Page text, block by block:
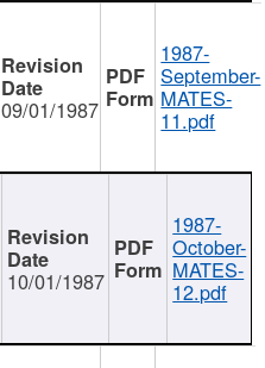
09/01/1987
1987-
September-
MATES-
11.pdf
10/01/1987
1987-
October-
MATES-
12.pdf